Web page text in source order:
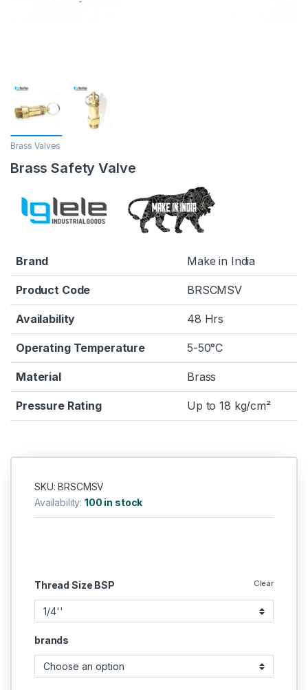
Brass Valves
Brass Safety Valve
Brand Make in India
Product Code BRSCMSV
Availability 48 Hrs
Operating Temperature 5-50°C
Material Brass
Pressure Rating Up to 18 kg/cm²
SKU: BRSCMSV
Availability:100 in stock
Thread Size BSP
brands
Clear